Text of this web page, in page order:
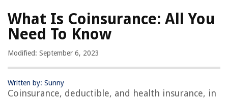
What Is Coinsurance: All You
Need To Know
Modified: September 6, 2023
Written by: Sunny
Coinsurance, deductible, and health insurance, in